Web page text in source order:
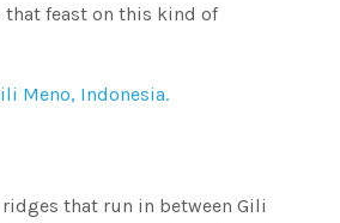
feast on this kind of
ridges that run in between Gili